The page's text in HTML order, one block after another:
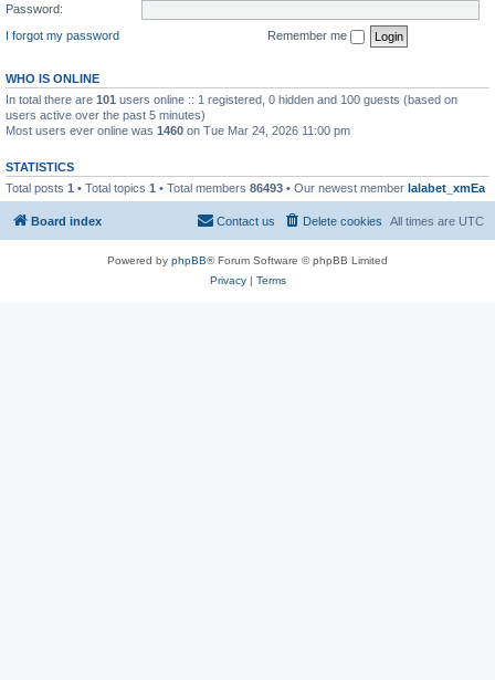
Password:
I forgot my password
Remember me
WHO IS ONLINE
In total there are 101 users online :: 1 registered, 0 hidden and 100 guests (based on
users active over the past 5 minutes)
Most users ever online was 1460 on Tue Mar 24, 2026 11:00 pm
STATISTICS
Total posts 1 • Total topics 1 • Total members 86493 • Our newest member lalabet_xmEa
Board index All times are UTC
Delete cookies
Contact us
Powered by phpBB® Forum Software © phpBB Limited
Privacy| Terms